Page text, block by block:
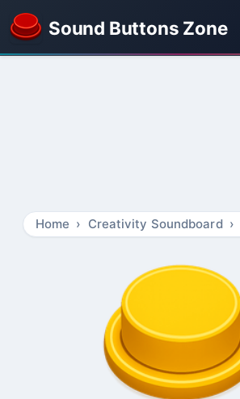
Sound Buttons Zone
Home Creativity Soundboard